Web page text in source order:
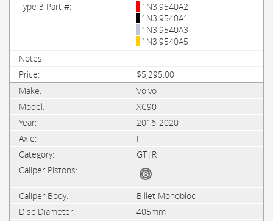
1N3.9540A2
1N3.9540A1
1N3.9540A3
1N3.9540A5
$5,295.00
Volvo
XC90
2016-2020
F
GT|R
Billet Monobloc
405mm